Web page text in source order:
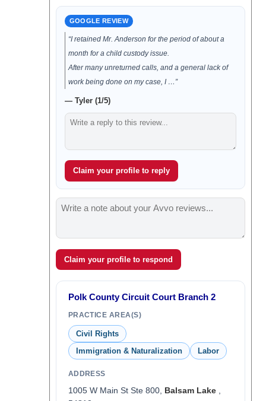
GOOGLE REVIEW
“I retained Mr. Anderson for the period of about a
month for a child custody issue.
After many unreturned calls, and a general lack of
work being done on my case, I …”
— Tyler (1/5)
Claim your profile to reply
Claim your profile to respond
Polk County Circuit Court Branch 2
PRACTICE AREA(S)
Civil Rights
Immigration & Naturalization
Labor
ADDRESS
1005 W Main St Ste 800, Balsam Lake,